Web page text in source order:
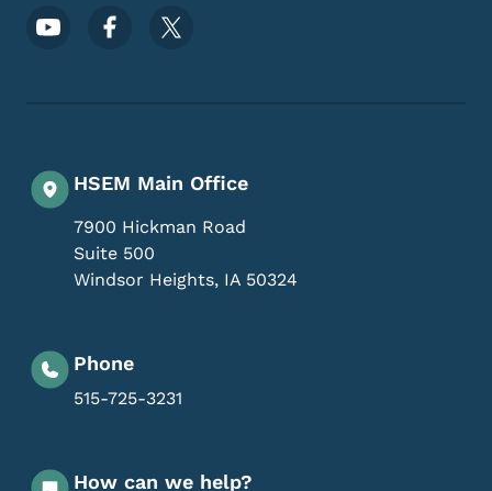
Footer Social Media Menu
HSEM Main Office
7900 Hickman Road
Suite 500
Windsor Heights, IA 50324
Phone
515-725-3231
How can we help?